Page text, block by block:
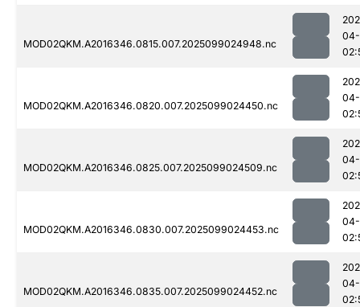
MOD02QKM.A2016346.0815.007.2025099024948.nc
MOD02QKM.A2016346.0820.007.2025099024450.nc
MOD02QKM.A2016346.0825.007.2025099024509.nc
MOD02QKM.A2016346.0830.007.2025099024453.nc
MOD02QKM.A2016346.0835.007.2025099024452.nc